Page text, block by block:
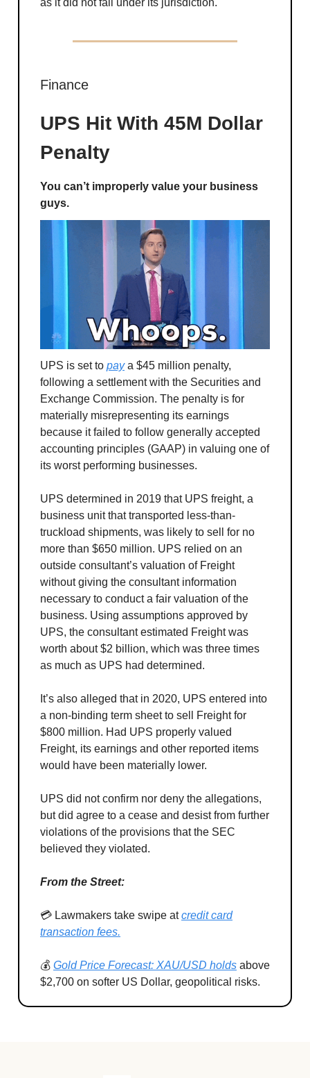
as it did not fall under its jurisdiction.
Finance
UPS Hit With 45M Dollar
Penalty
You can’t improperly value your business
guys.
UPS is set to paya $45 million penalty,
following a settlement with the Securities and
Exchange Commission. The penalty is for
materially misrepresenting its earnings
because it failed to follow generally accepted
accounting principles (GAAP) in valuing one of
its worst performing businesses.
UPS determined in 2019 that UPS freight, a
business unit that transported less-than-
truckload shipments, was likely to sell for no
more than $650 million. UPS relied on an
outside consultant’s valuation of Freight
without giving the consultant information
necessary to conduct a fair valuation of the
business. Using assumptions approved by
UPS, the consultant estimated Freight was
worth about $2 billion, which was three times
as much as UPS had determined.
It’s also alleged that in 2020, UPS entered into
a non-binding term sheet to sell Freight for
$800 million. Had UPS properly valued
Freight, its earnings and other reported items
would have been materially lower.
UPS did not confirm nor deny the allegations,
but did agree to a cease and desist from further
violations of the provisions that the SEC
believed they violated.
From the Street:
💳 Lawmakers take swipe atcredit card
transaction fees.
💰 Gold Price Forecast: XAU/USD holds above
$2,700 on softer US Dollar, geopolitical risks.